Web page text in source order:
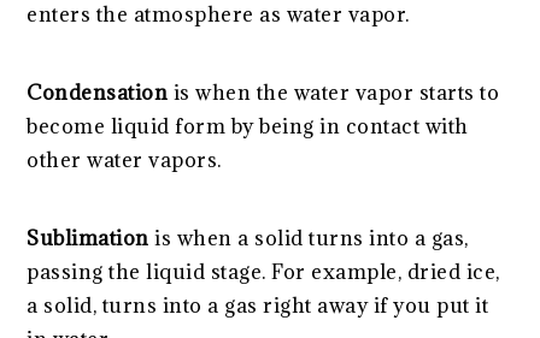
enters the atmosphere as water vapor.
Condensation is when the water vapor starts to
become liquid form by being in contact with
other water vapors.
Sublimation is when a solid turns into a gas,
passing the liquid stage. For example, dried ice,
a solid, turns into a gas right away if you put it